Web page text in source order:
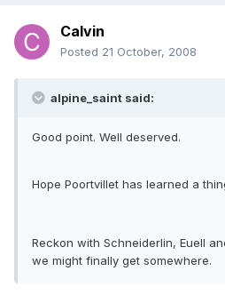
Calvin
Posted 21 October, 2008
alpine_saint said:
Good point. Well deserved.
Hope Poortvillet has learned a
Reckon with Schneiderlin, Euell
we might finally get somewhere.